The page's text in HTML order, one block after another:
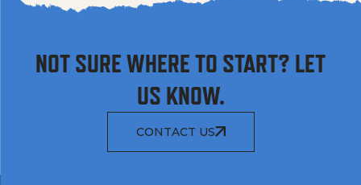
NOT SURE WHERE TO START? LET
US KNOW.
CONTACT US